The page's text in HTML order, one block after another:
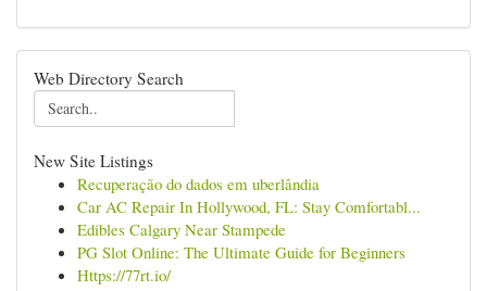
Web Directory Search
New Site Listings
Recuperação do dados em uberlândia
Car AC Repair In Hollywood, FL: Stay Comfortabl...
Edibles Calgary Near Stampede
PG Slot Online: The Ultimate Guide for Beginners
Https://77rt.io/